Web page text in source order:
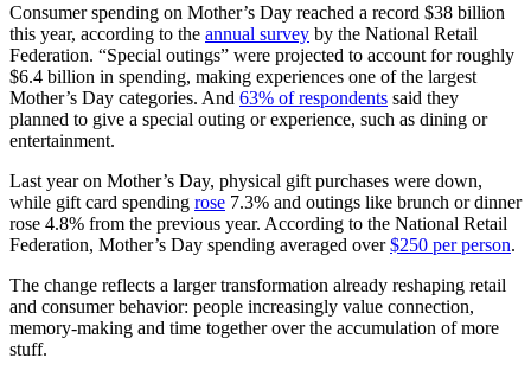
Consumer spending on Mother’s Day reached a record $38 billion
this year, according to the annual survey by the National Retail
Federation. “Special outings” were projected to account for roughly
$6.4 billion in spending, making experiences one of the largest
Mother’s Day categories. And 63% of respondents said they
planned to give a special outing or experience, such as dining or
entertainment.
Last year on Mother’s Day, physical gift purchases were down,
while gift card spending rose 7.3% and outings like brunch or dinner
rose 4.8% from the previous year. According to the National Retail
Federation, Mother’s Day spending averaged over$250 per person.
The change reflects a larger transformation already reshaping retail
and consumer behavior: people increasingly value connection,
memory-making and time together over the accumulation of more
stuff.